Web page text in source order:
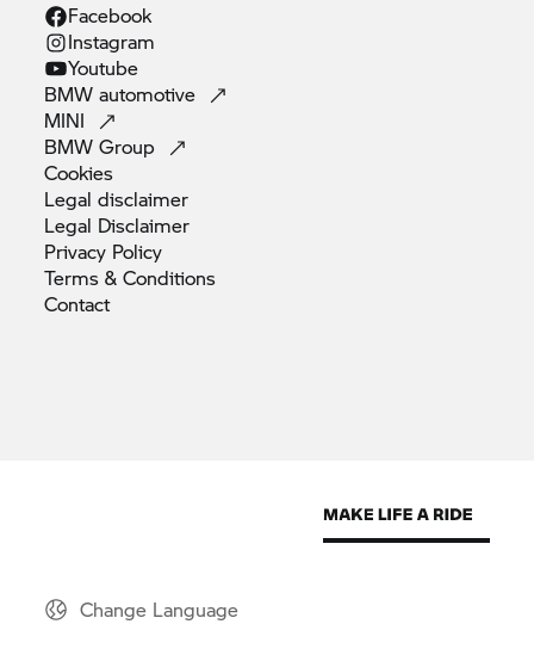
Facebook
Instagram
Youtube
BMWautomotive
MINI
BMWGroup
Cookies
Legaldisclaimer
Legal Disclaimer
Privacy Policy
Terms &Conditions
Contact
Change Language